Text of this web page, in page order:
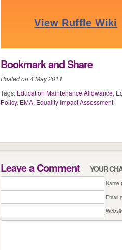
Bookmark and Share
Posted on 4 May 2011
Tags: Education Maintenance Allowance,
Policy, EMA, Equality Impact Assessment
Leave a Comment YOUR
Name
Email